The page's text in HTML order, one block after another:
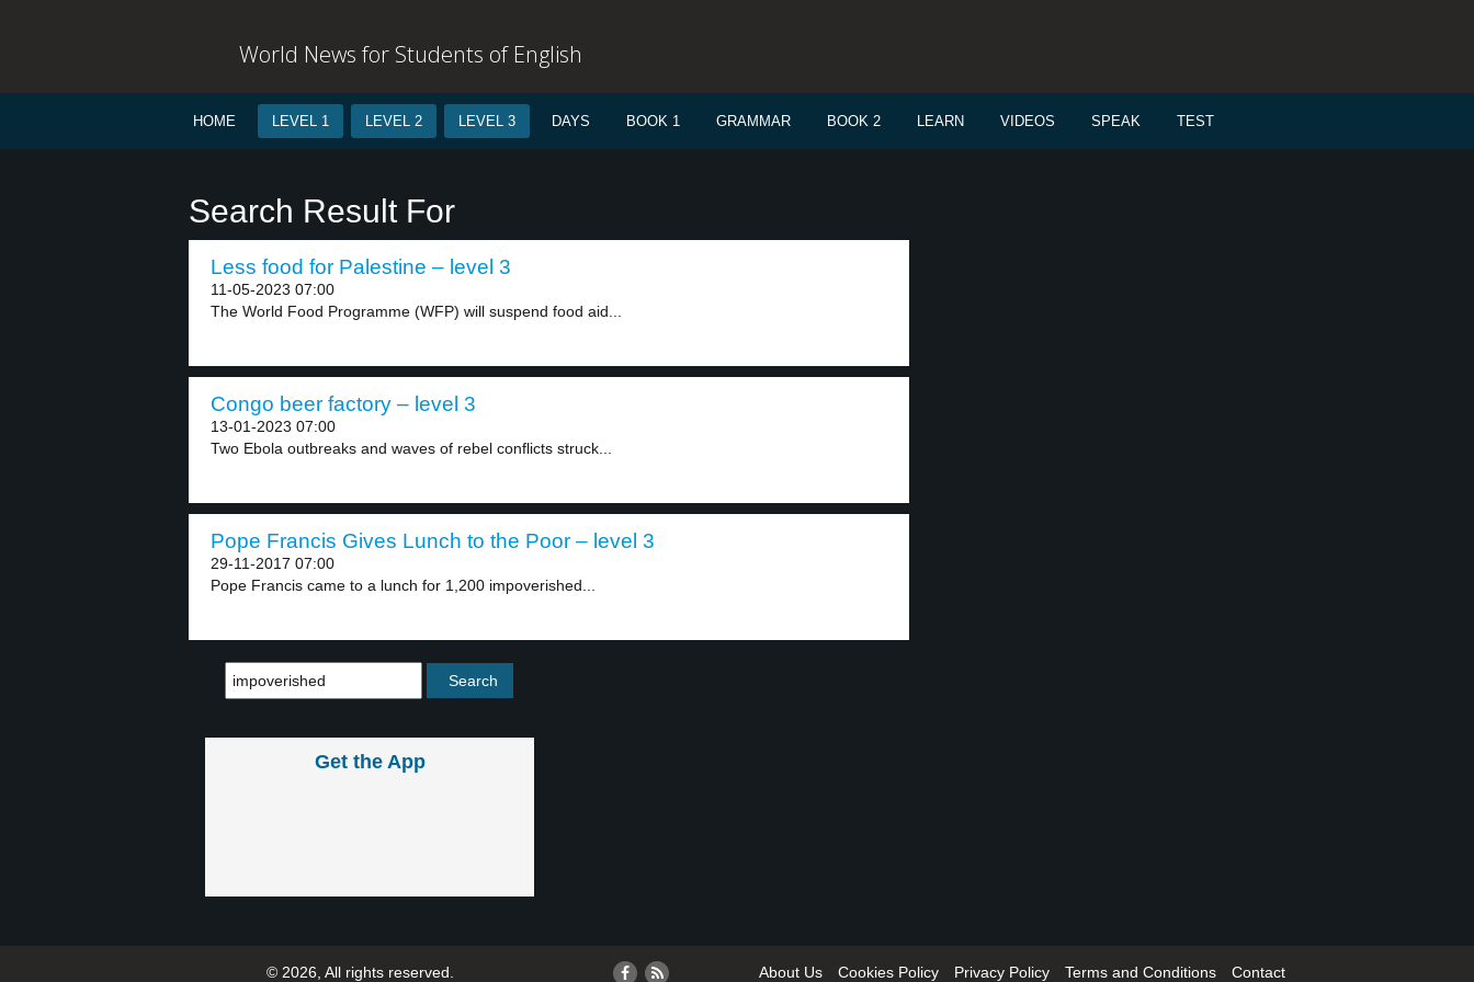
World News for Students of English
HOME LEVEL 1 LEVEL 2 LEVEL 3 DAYS BOOK 1 GRAMMAR BOOK 2 LEARN VIDEOS SPEAK TEST
Search Result For
Less food for Palestine – level 3
11-05-2023 07:00
The World Food Programme (WFP) will suspend food aid...
Congo beer factory – level 3
13-01-2023 07:00
Two Ebola outbreaks and waves of rebel conflicts struck...
Pope Francis Gives Lunch to the Poor – level 3
29-11-2017 07:00
Pope Francis came to a lunch for 1,200 impoverished...
Get the App
© 2026, All rights reserved. About Us Cookies Policy Privacy Policy Terms and Conditions Contact